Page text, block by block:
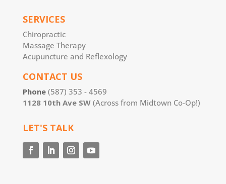
SERVICES
Chiropractic
Massage Therapy
Acupuncture and Reflexology
CONTACT US
Phone (587) 353 - 4569
1128 10th Ave SW (Across from Midtown Co-Op!)
LET'S TALK